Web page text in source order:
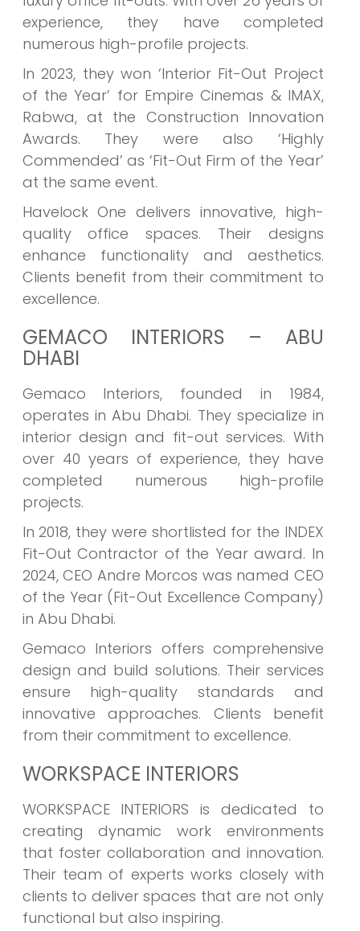
experience, they have completed
numerous high-profile projects.
In 2023, they won ‘Interior Fit-Out Project
of the Year’ for Empire Cinemas & IMAX,
Rabwa, at the Construction Innovation
Awards. They were also ‘Highly
Commended’ as ‘Fit-Out Firm of the Year’
at the same event.
Havelock One delivers innovative, high-
quality office spaces. Their designs
enhance functionality and aesthetics.
Clients benefit from their commitment to
excellence.
GEMACO INTERIORS – ABU
DHABI
Gemaco Interiors, founded in 1984,
operates in Abu Dhabi. They specialize in
interior design and fit-out services. With
over 40 years of experience, they have
completed numerous high-profile
projects.
In 2018, they were shortlisted for the INDEX
Fit-Out Contractor of the Year award. In
2024, CEO Andre Morcos was named CEO
of the Year (Fit-Out Excellence Company)
in Abu Dhabi.
Gemaco Interiors offers comprehensive
design and build solutions. Their services
ensure high-quality standards and
innovative approaches. Clients benefit
from their commitment to excellence.
WORKSPACE INTERIORS
WORKSPACE INTERIORS is dedicated to
creating dynamic work environments
that foster collaboration and innovation.
Their team of experts works closely with
clients to deliver spaces that are not only
functional but also inspiring.